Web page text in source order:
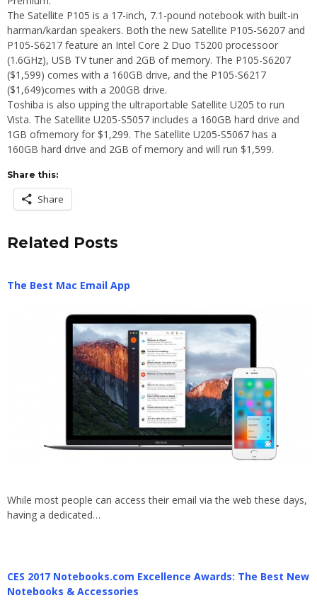
The Satellite P105 is a 17-inch, 7.1-pound notebook with built-in
harman/kardan speakers. Both the new Satellite P105-S6207 and
P105-S6217 feature an Intel Core 2 Duo T5200 processoor
(1.6GHz), USB TV tuner and 2GB of memory. The P105-S6207
($1,599) comes with a 160GB drive, and the P105-S6217
($1,649)comes with a 200GB drive.
Toshiba is also upping the ultraportable Satellite U205 to run
Vista. The Satellite U205-S5057 includes a 160GB hard drive and
1GB ofmemory for $1,299. The Satellite U205-S5067 has a
160GB hard drive and 2GB of memory and will run $1,599.
Share this:
Share
Related Posts
The Best Mac Email App
While most people can access their email via the web these days,
having a dedicated…
CES 2017 Notebooks.com Excellence Awards: The Best New
Notebooks & Accessories